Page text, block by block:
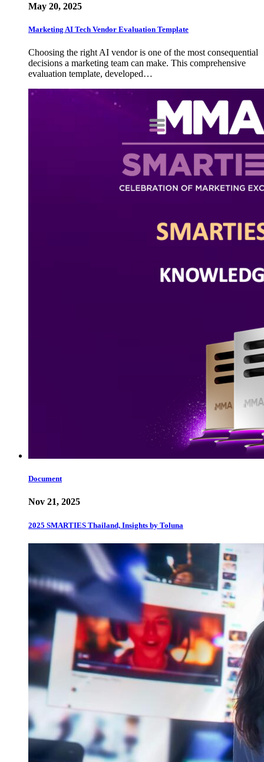
May 20, 2025
Marketing AI Tech Vendor Evaluation Template
Choosing the right AI vendor is one of the most consequential
decisions a marketing team can make. This comprehensive
evaluation template, developed…
Document
Nov 21, 2025
2025 SMARTIES Thailand, Insights by Toluna